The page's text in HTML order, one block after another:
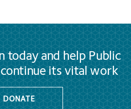
today and help Public
its vital work
DONATE